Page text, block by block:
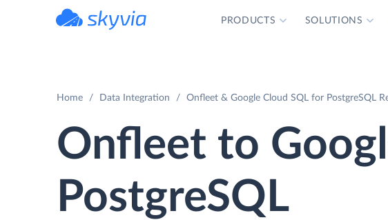
PRODUCTS SOLUTIONS
Home Data Integration Onfleet & Google Cloud SQL for PostgreSQL
Onfleet to
PostgreSQL